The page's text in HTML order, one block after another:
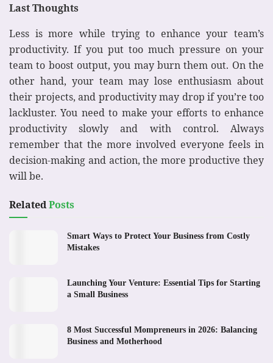
Last Thoughts
Less is more while trying to enhance your team’s
productivity. If you put too much pressure on your
team to boost output, you may burn them out. On the
other hand, your team may lose enthusiasm about
their projects, and productivity may drop if you’re too
lackluster. You need to make your efforts to enhance
productivity slowly and with control. Always
remember that the more involved everyone feels in
decision-making and action, the more productive they
will be.
RelatedPosts
Smart Ways to Protect Your Business from Costly
Mistakes
Launching Your Venture: Essential Tips for Starting
a Small Business
8 Most Successful Mompreneurs in 2026: Balancing
Business and Motherhood